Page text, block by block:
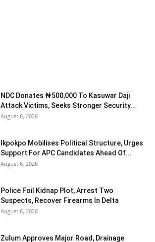
NDC Donates ₦500,000 To Kasuwar Daji
Attack Victims, Seeks Stronger Security...
August 6, 2026
Ikpokpo Mobilises Political Structure, Urges
Support For APC Candidates Ahead Of...
August 6, 2026
Police Foil Kidnap Plot, Arrest Two
Suspects, Recover Firearms In Delta
August 6, 2026
Zulum Approves Major Road, Drainage